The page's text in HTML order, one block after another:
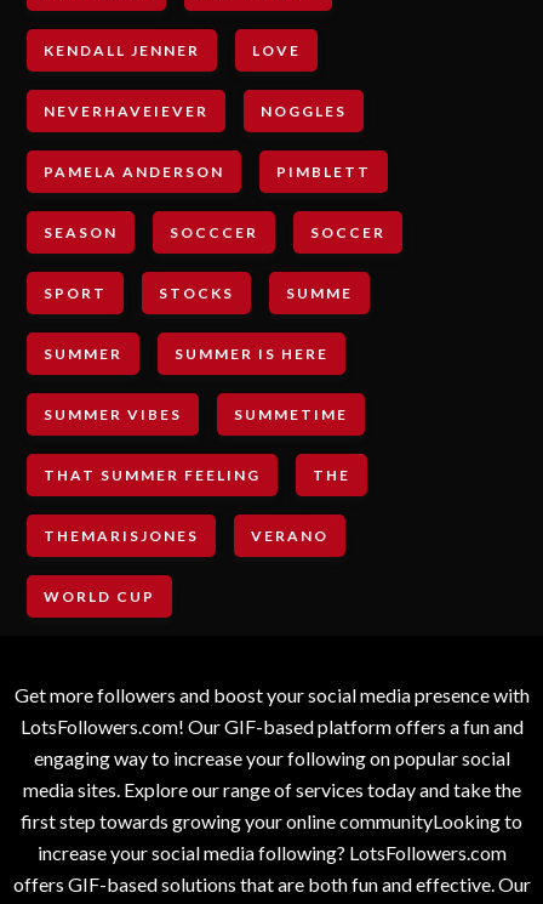
KENDALL JENNER LOVE
NEVERHAVEIEVER NOGGLES
PAMELA ANDERSON PIMBLETT
SEASON SOCCCER SOCCER
SPORT STOCKS SUMME
SUMMER SUMMER IS HERE
SUMMER VIBES SUMMETIME
THAT SUMMER FEELING THE
THEMARISJONES VERANO
WORLD CUP
Get more followers and boost your social media presence with
LotsFollowers.com! Our GIF-based platform offers a fun and
engaging way to increase your following on popular social
media sites. Explore our range of services today and take the
first step towards growing your online communityLooking to
increase your social media following? LotsFollowers.com
offers GIF-based solutions that are both fun and effective. Our